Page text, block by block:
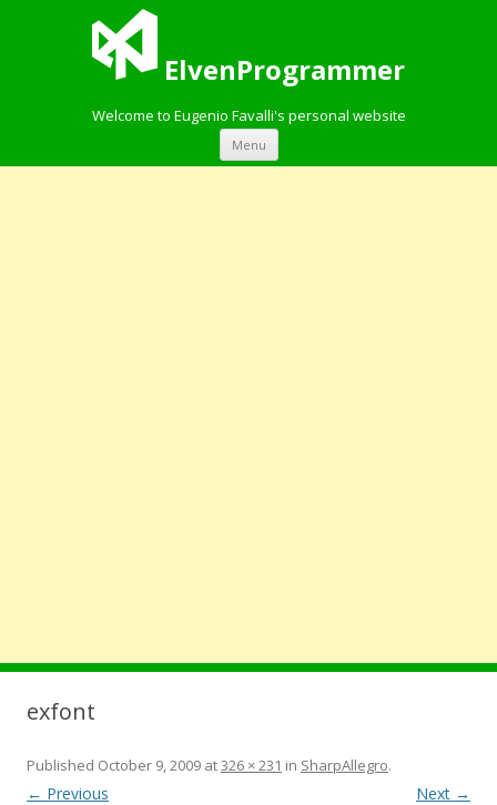
ElvenProgrammer
Welcome to Eugenio Favalli's personal website
Menu Skip to content
exfont
Published October 9, 2009 at326 × 231 in SharpAllegro.
← Previous Next →